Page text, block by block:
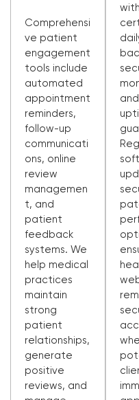
Comprehensi
ve patient
engagement
tools include
automated
appointment
reminders,
follow-up
communicati
ons, online
review
managemen
t, and
patient
feedback
systems. We
help medical
practices
maintain
strong
patient
relationships,
generate
positive
reviews, and
and